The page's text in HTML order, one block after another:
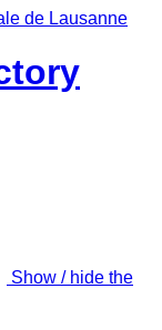
Show / hide the